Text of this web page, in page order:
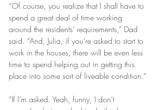
“Of course, you realize that I shall have to
spend a great deal of time working
around the residents’ requirements,” Dad
said. “And, Julia, if you’re asked to start to
work in the houses, there will be even less
time to spend helping out in getting this
place into some sort of liveable condition.”
“If I’m asked. Yeah, funny, I don’t